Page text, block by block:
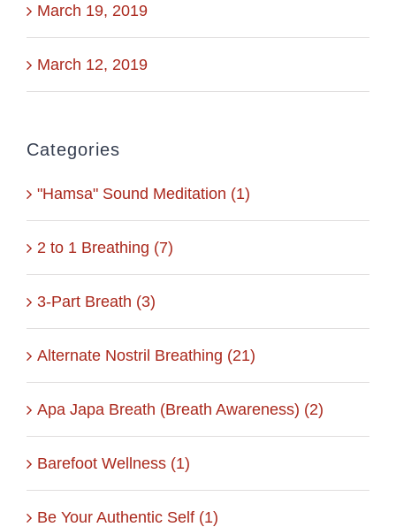
March 19, 2019
March 12, 2019
Categories
"Hamsa" Sound Meditation (1)
2 to 1 Breathing (7)
3-Part Breath (3)
Alternate Nostril Breathing (21)
Apa Japa Breath (Breath Awareness) (2)
Barefoot Wellness (1)
Be Your Authentic Self (1)